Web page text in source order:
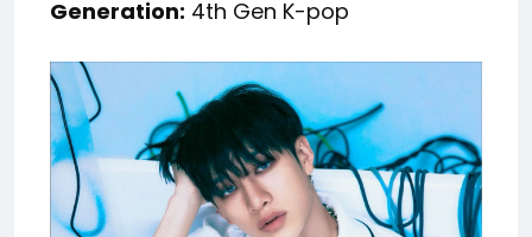
Generation: 4th Gen K-pop